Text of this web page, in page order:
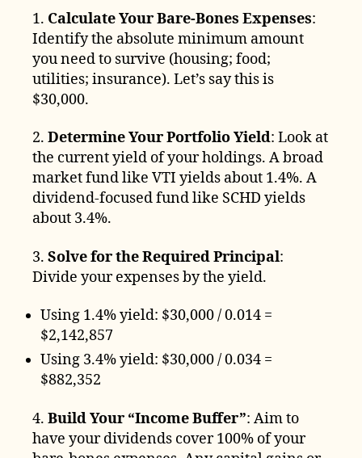
1. Calculate Your Bare-Bones Expenses:
Identify the absolute minimum amount
you need to survive (housing; food;
utilities; insurance). Let’s say this is
$30,000.
2. Determine Your Portfolio Yield: Look at
the current yield of your holdings. A broad
market fund like VTI yields about 1.4%. A
dividend-focused fund like SCHD yields
about 3.4%.
3. Solve for the Required Principal:
Divide your expenses by the yield.
Using 1.4% yield: $30,000 / 0.014 =
$2,142,857
Using 3.4% yield: $30,000 / 0.034 =
$882,352
4. Build Your “Income Buffer”: Aim to
have your dividends cover 100% of your